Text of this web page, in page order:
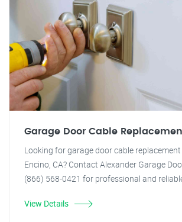
Garage Door Cable
Looking for garage door cable replacement
Encino, CA? Contact Alexander Garage
(866) 568-0421 for professional and
View Details